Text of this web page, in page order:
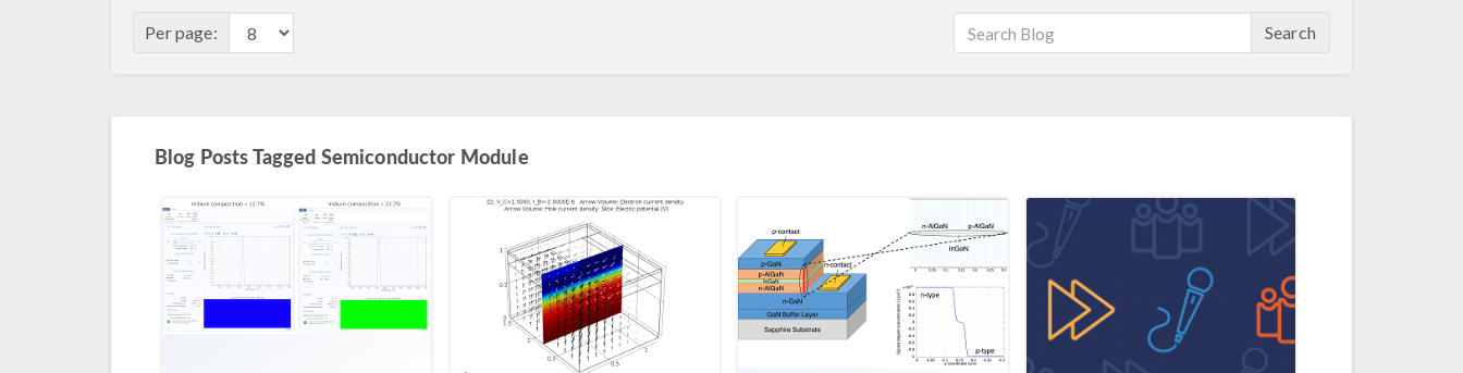
Per page: Search
Blog Posts Tagged Semiconductor Module